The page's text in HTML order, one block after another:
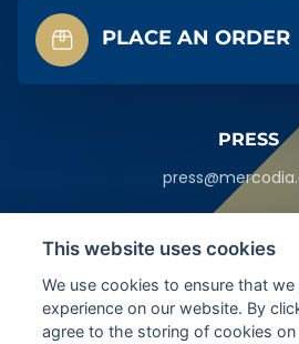
PLACE AN ORDER
PRESS
SE-754 50
Uppsala,
This website uses cookies
We use cookies to ensure that
experience on our website. By
agree to the storing of cookies